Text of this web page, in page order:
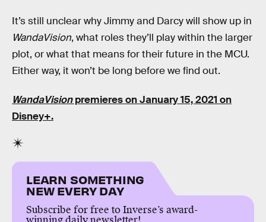
It’s still unclear why Jimmy and Darcy will show up in
WandaVision, what roles they’ll play within the larger
plot, or what that means for their future in the MCU.
Either way, it won’t be long before we find out.
WandaVisionpremieres on January 15, 2021 on
Disney+.
LEARN SOMETHING
NEW EVERY DAY
Subscribe for free to Inverse’s award-